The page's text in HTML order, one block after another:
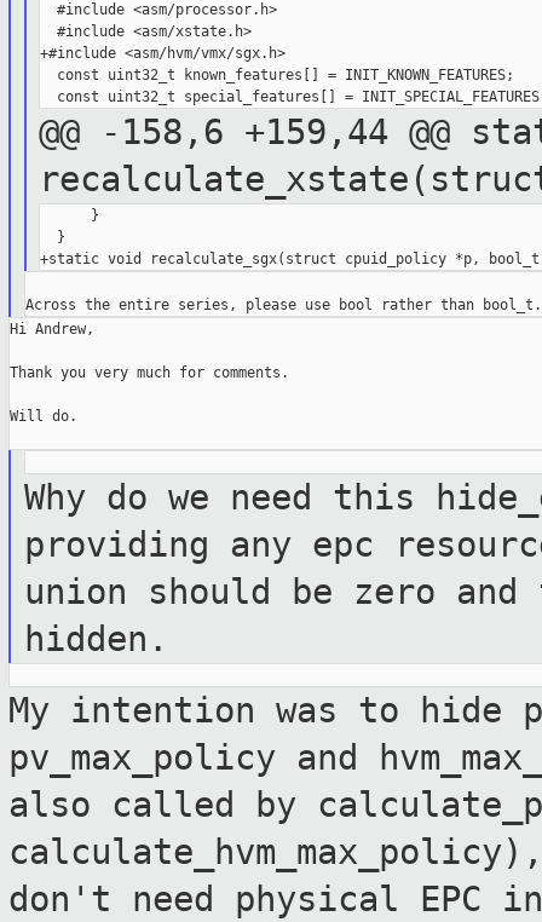
  #include <asm/processor.h>
  #include <asm/xstate.h>
+#include <asm/hvm/vmx/sgx.h>
  const uint32_t known_features[] = INIT_KNOWN_FEATURES;
@@ -158,6 +159,44 @@
      }
  }
Hi Andrew,
Thank you very much for comments.
Will do.
Why do we need this
providing any epc
union should be zero and
hidden.
My intention was to hide
pv_max_policy and
also called by
don't need physical EPC